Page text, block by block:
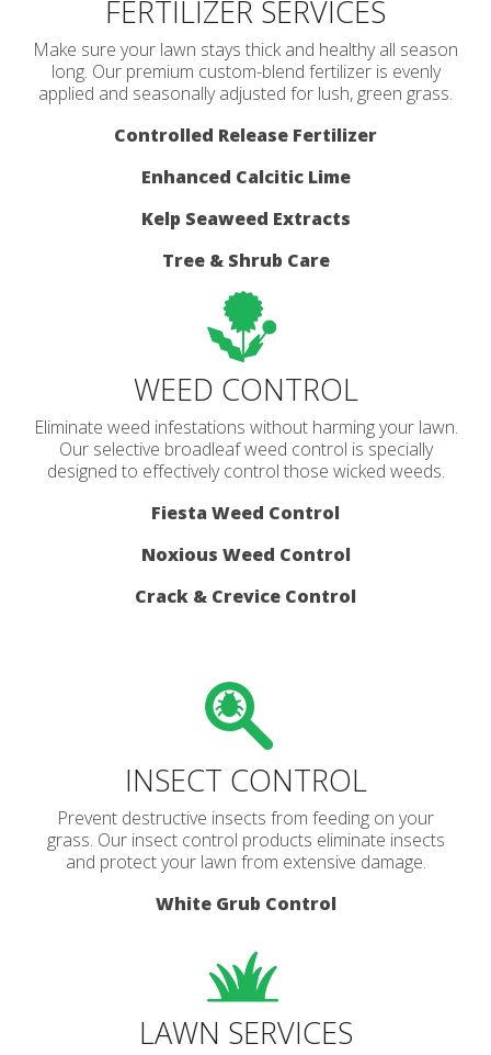
FERTILIZER SERVICES
Make sure your lawn stays thick and healthy all season
long. Our premium custom-blend fertilizer is evenly
applied and seasonally adjusted for lush, green grass.
Controlled Release Fertilizer
Enhanced Calcitic Lime
Kelp Seaweed Extracts
Tree & Shrub Care
WEED CONTROL
Eliminate weed infestations without harming your lawn.
Our selective broadleaf weed control is specially
designed to effectively control those wicked weeds.
Fiesta Weed Control
Noxious Weed Control
Crack & Crevice Control
INSECT CONTROL
Prevent destructive insects from feeding on your
grass. Our insect control products eliminate insects
and protect your lawn from extensive damage.
White Grub Control
LAWN SERVICES